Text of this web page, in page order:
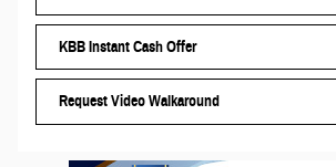
KBB Instant Cash Offer
Request Video Walkaround